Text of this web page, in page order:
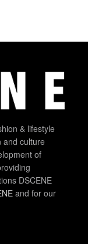
& lifestyle
and culture
of
DSCENE
and for our